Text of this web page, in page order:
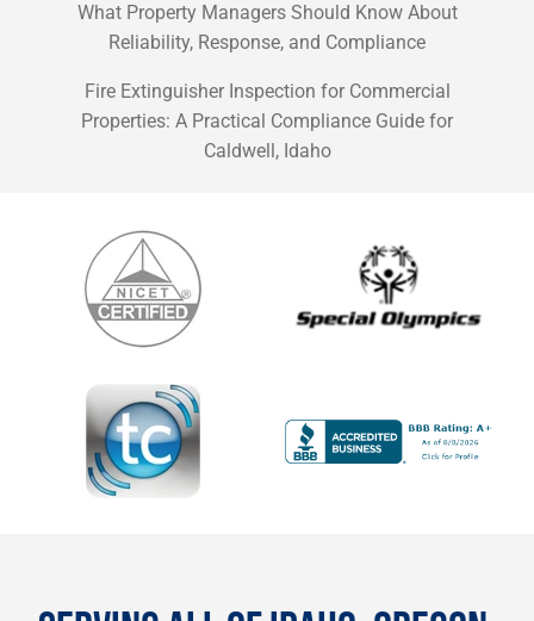
What Property Managers Should Know About
Reliability, Response, and Compliance
Fire Extinguisher Inspection for Commercial
Properties: A Practical Compliance Guide for
Caldwell, Idaho